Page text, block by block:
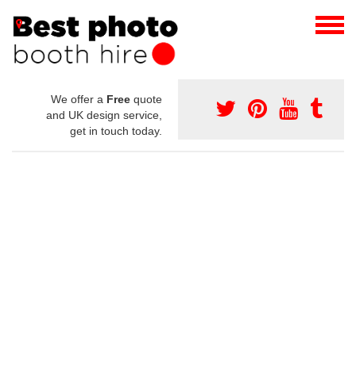
We offer a Free quote
and UK design service,
get in touch today.